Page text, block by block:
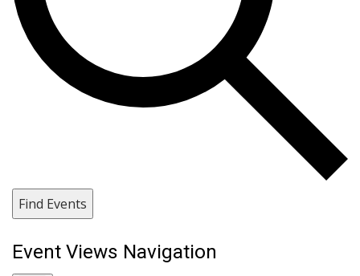
Find Events
Event Views Navigation